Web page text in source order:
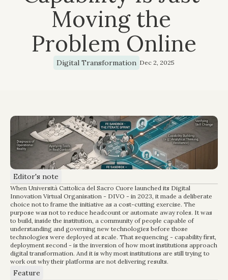
Moving the
Problem Online
Digital Transformation Dec 2, 2025
Editor's note
When Università Cattolica del Sacro Cuore launched its Digital
Innovation Virtual Organisation - DIVO - in 2023, it made a deliberate
choice not to frame the initiative as a cost-cutting exercise. The
purpose was not to reduce headcount or automate away roles. It was
to build, inside the institution, a community of people capable of
understanding and governing new technologies before those
technologies were deployed at scale. That sequencing - capability first,
deployment second - is the inversion of how most institutions approach
digital transformation. And it is why most institutions are still trying to
work out why their platforms are not delivering results.
Feature